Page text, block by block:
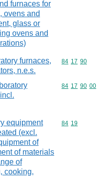
furnaces for
ovens and
glass or
ovens and
furnaces,
n.e.s.
Commodity
84 17 90
Commodity
84 17 90 00
equipment
(excl.
of
of materials
of
cooking,
Commodity
84 19